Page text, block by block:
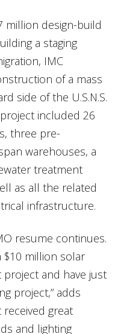
million design-build
a staging
IMC
of a mass
side of the U.S.N.S.
included 26
three pre-
warehouses, a
treatment
as all the related
infrastructure.
resume continues.
$10 million solar
project and have just
project,” adds
received great
and lighting